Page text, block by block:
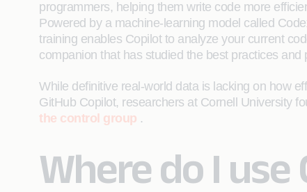
programmers, helping them write code more
Powered by a machine-learning model called
training enables Copilot to analyze your current
companion that has studied the best practices
While definitive real-world data is lacking on how
GitHub Copilot, researchers at Cornell University
the control group .
Where do I use